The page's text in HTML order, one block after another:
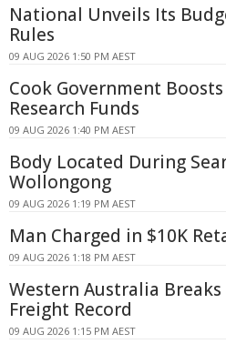
National Unveils Its
Rules
09 AUG 2026 1:50 PM AEST
Cook Government
Research Funds
09 AUG 2026 1:40 PM AEST
Body Located During
Wollongong
09 AUG 2026 1:19 PM AEST
Man Charged in $10K
09 AUG 2026 1:18 PM AEST
Western Australia
Freight Record
09 AUG 2026 1:15 PM AEST